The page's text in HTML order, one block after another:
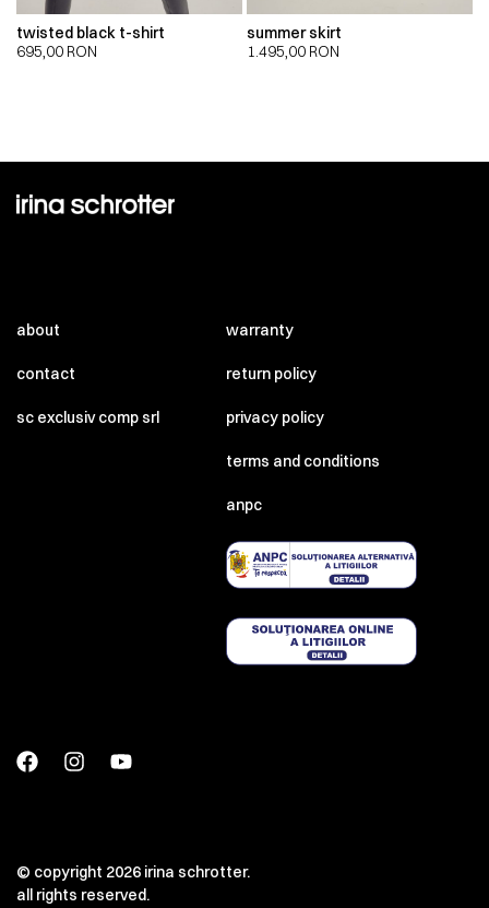
twisted black t-shirt
695,00 RON
summer skirt
1.495,00 RON
about
contact
sc exclusiv comp srl
warranty
return policy
privacy policy
terms and conditions
anpc
© copyright 2026 irina schrotter.
all rights reserved.